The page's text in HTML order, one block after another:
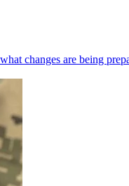
changes are being